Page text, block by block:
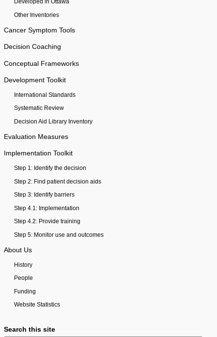
Developed in Ottawa
Other Inventories
Cancer Symptom Tools
Decision Coaching
Conceptual Frameworks
Development Toolkit
International Standards
Systematic Review
Decision Aid Library Inventory
Evaluation Measures
Implementation Toolkit
Step 1: Identify the decision
Step 2: Find patient decision aids
Step 3: Identify barriers
Step 4.1: Implementation
Step 4.2: Provide training
Step 5: Monitor use and outcomes
About Us
History
People
Funding
Website Statistics
Search this site